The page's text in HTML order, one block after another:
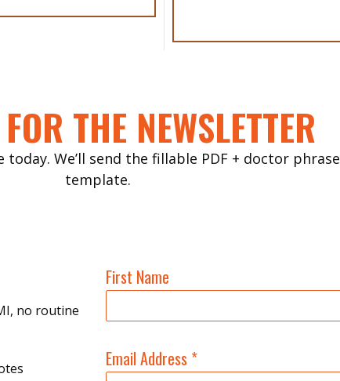
THE NEWSLETTER
today. We’ll send the fillable PDF + doctor phrase
template.
no routine
First Name
Email Address *